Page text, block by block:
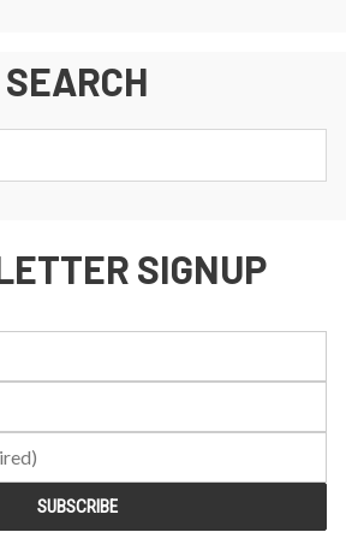
SEARCH
SIGNUP